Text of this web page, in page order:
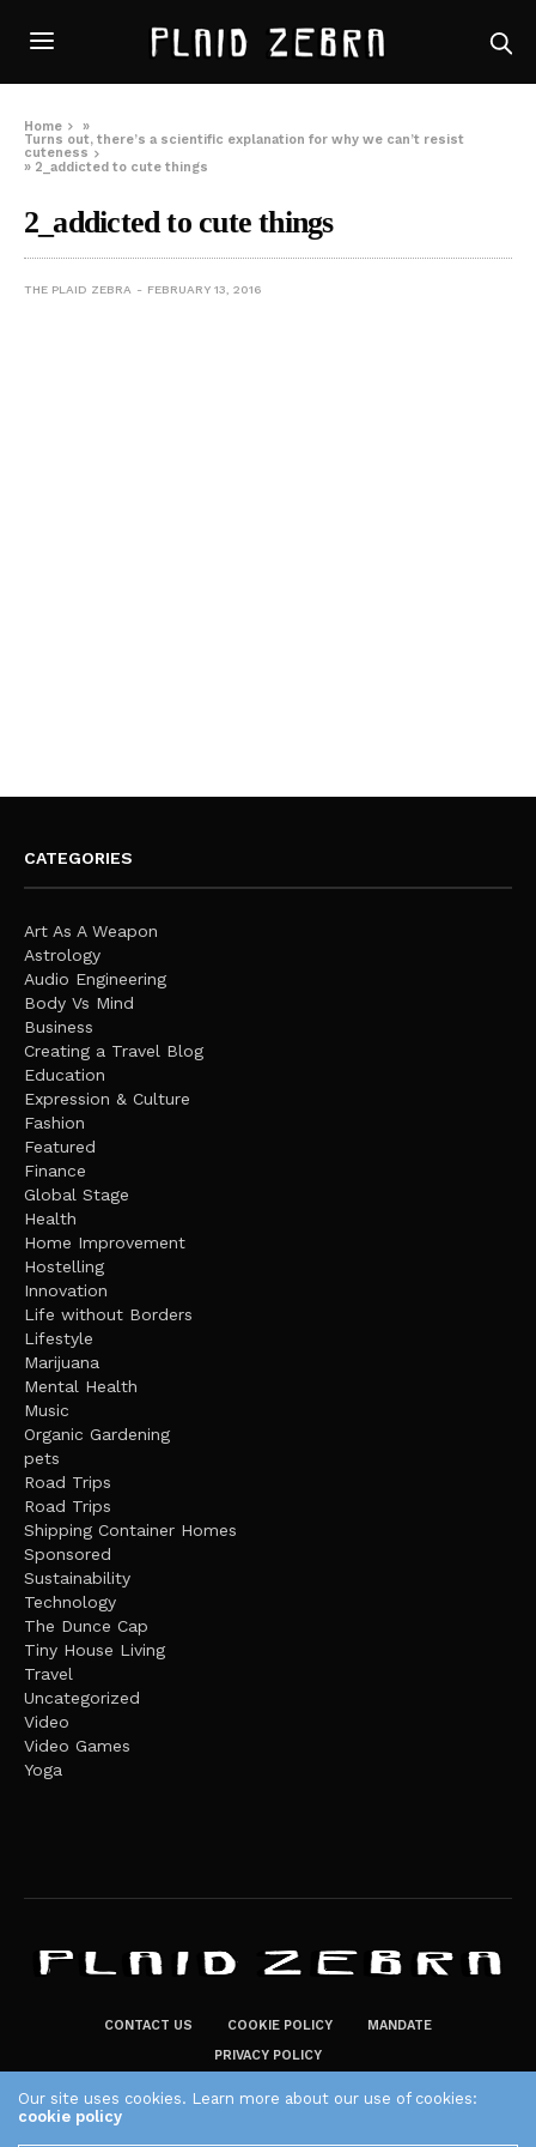
Home
»
Turns out, there’s a scientific explanation for why we can’t resist
cuteness
» 2_addicted to cute things
2_addicted to cute things
THE PLAID ZEBRA FEBRUARY 13, 2016
CATEGORIES
Art As A Weapon
Astrology
Audio Engineering
Body Vs Mind
Business
Creating a Travel Blog
Education
Expression & Culture
Fashion
Featured
Finance
Global Stage
Health
Home Improvement
Hostelling
Innovation
Life without Borders
Lifestyle
Marijuana
Mental Health
Music
Organic Gardening
pets
Road Trips
Road Trips
Shipping Container Homes
Sponsored
Sustainability
Technology
The Dunce Cap
Tiny House Living
Travel
Uncategorized
Video
Video Games
Yoga
CONTACT US COOKIE POLICY
MANDATE
PRIVACY POLICY
Our site uses cookies. Learn more about our use of cookies:
cookie policy